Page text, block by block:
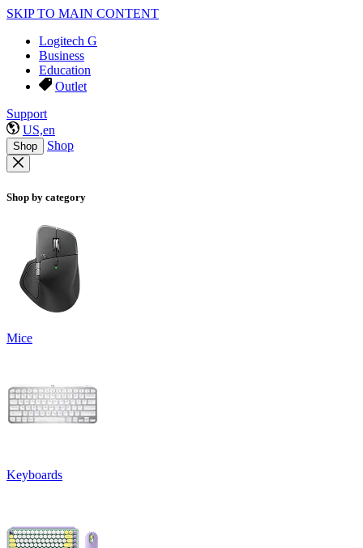
SKIP TO MAIN CONTENT
Logitech G
Business
Education
Outlet
Support
US,en
Shop Shop
Shop by category
Mice
Keyboards